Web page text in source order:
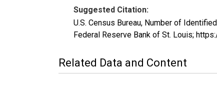
Suggested Citation:
U.S. Census Bureau, Number of
Federal Reserve Bank of St. Louis;
Related Data and Content